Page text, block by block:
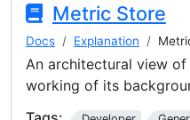
Metric Store
Docs Explanation
An architectural view
working of its